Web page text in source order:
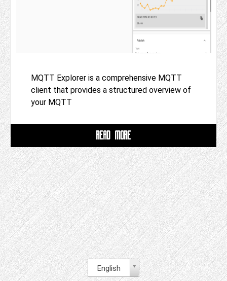
MQTT Explorer is a comprehensive MQTT
client that provides a structured overview of
your MQTT
READ MORE
English